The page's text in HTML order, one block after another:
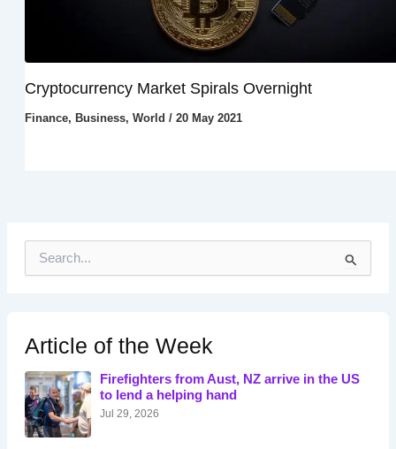
Cryptocurrency Market Spirals Overnight
Finance, Business, World / 20 May 2021
h
f
o
r
:
Article of the Week
Firefighters from Aust, NZ arrive in the US
to lend a helping hand
Jul 29, 2026